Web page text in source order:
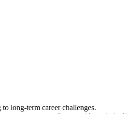
long-term career challenges.